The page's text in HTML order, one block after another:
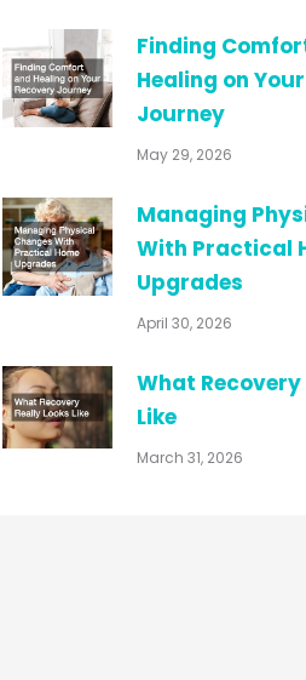
Finding
Healing on
Journey
May 29, 2026
Managing
With Practical
Upgrades
April 30, 2026
What Recovery
Like
March 31, 2026